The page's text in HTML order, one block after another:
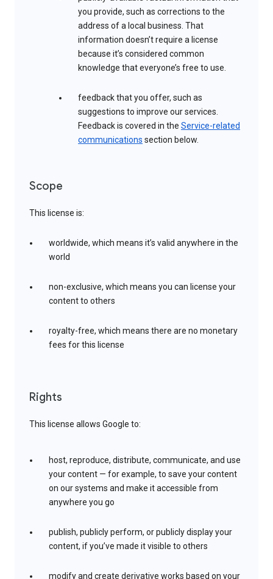
you provide, such as corrections to the
address of a local business. That
information doesn’t require a license
because it’s considered common
knowledge that everyone’s free to use.
feedback that you offer, such as
suggestions to improve our services.
Feedback is covered in the Service-related
communications section below.
Scope
This license is:
worldwide, which means it’s valid anywhere in the
world
non-exclusive, which means you can license your
content to others
royalty-free, which means there are no monetary
fees for this license
Rights
This license allows Google to:
host, reproduce, distribute, communicate, and use
your content — for example, to save your content
on our systems and make it accessible from
anywhere you go
publish, publicly perform, or publicly display your
content, if you’ve made it visible to others
modify and create derivative works based on your